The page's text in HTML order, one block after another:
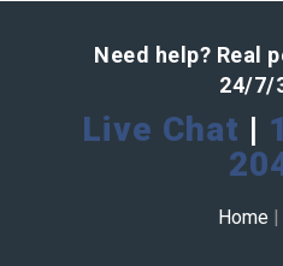
Need help? Real
24/7/
Live Chat |
Home |